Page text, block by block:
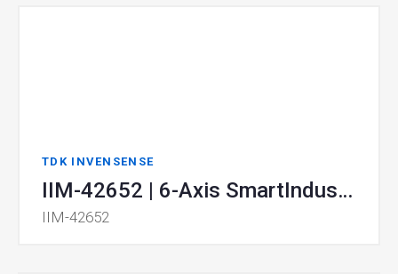
TDK INVENSENSE
IIM-42652 | 6-Axis SmartIndustrial™ MotionTracking device
IIM-42652